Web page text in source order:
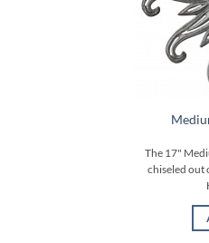
The 17"
chiseled out